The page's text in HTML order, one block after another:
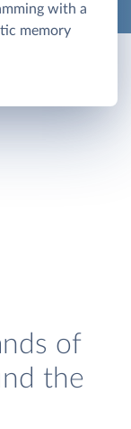
with a
memory
of
the